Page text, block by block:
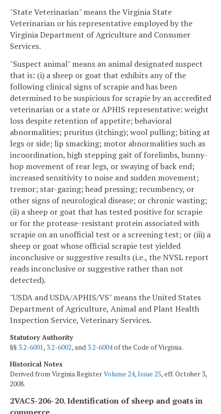
"State Veterinarian" means the Virginia State
Veterinarian or his representative employed by the
Virginia Department of Agriculture and Consumer
Services.
"Suspect animal" means an animal designated suspect
that is: (i) a sheep or goat that exhibits any of the
following clinical signs of scrapie and has been
determined to be suspicious for scrapie by an accredited
veterinarian or a state or APHIS representative: weight
loss despite retention of appetite; behavioral
abnormalities; pruritus (itching); wool pulling; biting at
legs or side; lip smacking; motor abnormalities such as
incoordination, high stepping gait of forelimbs, bunny-
hop movement of rear legs, or swaying of back end;
increased sensitivity to noise and sudden movement;
tremor; star-gazing; head pressing; recumbency, or
other signs of neurological disease; or chronic wasting;
(ii) a sheep or goat that has tested positive for scrapie
or for the protease-resistant protein associated with
scrapie on an unofficial test or a screening test; or (iii) a
sheep or goat whose official scrapie test yielded
inconclusive or suggestive results (i.e., the NVSL report
reads inconclusive or suggestive rather than not
detected).
"USDA and USDA/APHIS/VS" means the United States
Department of Agriculture, Animal and Plant Health
Inspection Service, Veterinary Services.
Statutory Authority
§§ 3.2-6001, 3.2-6002, and 3.2-6004of the Code of Virginia.
Historical Notes
Derived from Virginia RegisterVolume 24, Issue 25, eff. October 3,
2008.
2VAC5-206-20. Identification of sheep and goats in